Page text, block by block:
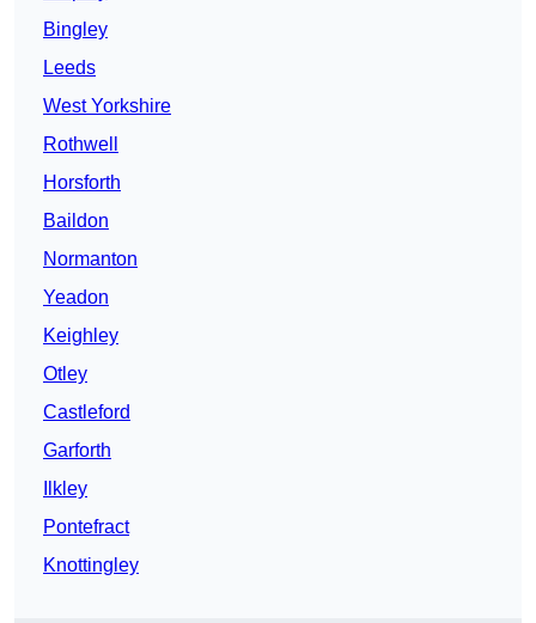
Bingley
Leeds
West Yorkshire
Rothwell
Horsforth
Baildon
Normanton
Yeadon
Keighley
Otley
Castleford
Garforth
Ilkley
Pontefract
Knottingley